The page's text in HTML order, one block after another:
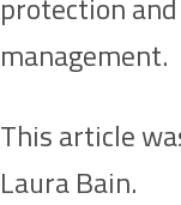
management.
This article
Laura Bain.